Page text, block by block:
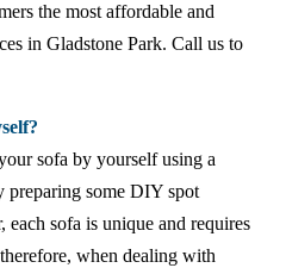
the most affordable and
in Gladstone Park. Call us to
sofa by yourself using a
preparing some DIY spot
sofa is unique and requires
when dealing with